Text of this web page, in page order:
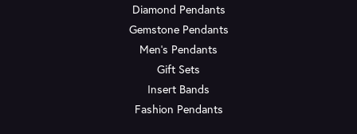
Diamond Pendants
Gemstone Pendants
Men's Pendants
Gift Sets
Insert Bands
Fashion Pendants